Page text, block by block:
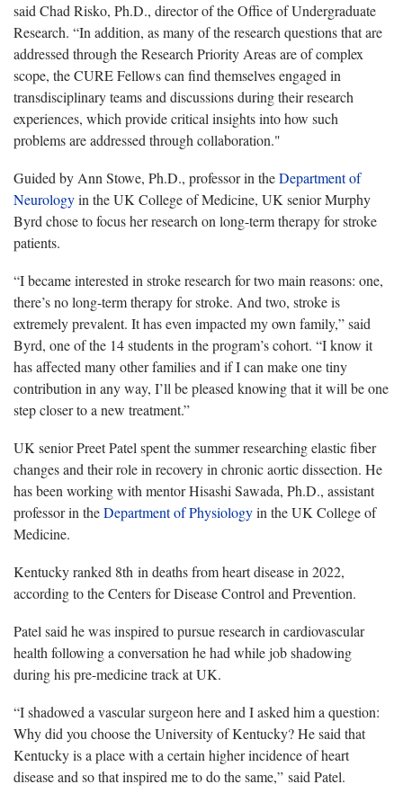
said Chad Risko, Ph.D., director of the Office of Undergraduate
Research. “In addition, as many of the research questions that are
addressed through the Research Priority Areas are of complex
scope, the CURE Fellows can find themselves engaged in
transdisciplinary teams and discussions during their research
experiences, which provide critical insights into how such
problems are addressed through collaboration."
Guided by Ann Stowe, Ph.D., professor in theDepartment of
Neurologyin the UK College of Medicine, UK senior Murphy
Byrd chose to focus her research on long-term therapy for stroke
patients.
“I became interested in stroke research for two main reasons: one,
there’s no long-term therapy for stroke. And two, stroke is
extremely prevalent. It has even impacted my own family,” said
Byrd, one of the 14 students in the program’s cohort. “I know it
has affected many other families and if I can make one tiny
contribution in any way, I’ll be pleased knowing that it will be one
step closer to a new treatment.”
UK senior Preet Patel spent the summer researching elastic fiber
changes and their role in recovery in chronic aortic dissection. He
has been working with mentor Hisashi Sawada, Ph.D., assistant
professor in theDepartment of Physiologyin the UK College of
Medicine.
Kentucky ranked 8th in deaths from heart disease in 2022,
according to the Centers for Disease Control and Prevention.
Patel said he was inspired to pursue research in cardiovascular
health following a conversation he had while job shadowing
during his pre-medicine track at UK.
“I shadowed a vascular surgeon here and I asked him a question:
Why did you choose the University of Kentucky? He said that
Kentucky is a place with a certain higher incidence of heart
disease and so that inspired me to do the same,” said Patel.